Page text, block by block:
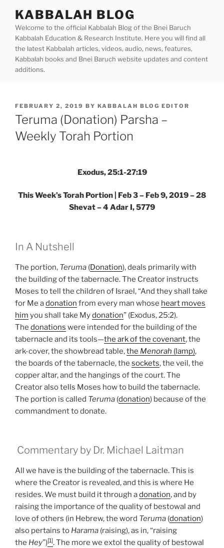
content
KABBALAH BLOG
Welcome to the official Kabbalah Blog of the Bnei Baruch
Kabbalah Education & Research Institute. Here you will find all
the latest Kabbalah articles, videos, audio, news, features,
Kabbalah books and Bnei Baruch website updates and content
additions.
POSTED
ON
FEBRUARY 2, 2019 BY KABBALAH BLOG EDITOR
Teruma (Donation) Parsha –
Weekly Torah Portion
Exodus, 25:1-27:19
This Week’s Torah Portion | Feb 3 – Feb 9, 2019 – 28
Shevat – 4 Adar I, 5779
In A Nutshell
The portion, Teruma (Donation), deals primarily with
the building of the tabernacle. The Creator instructs
Moses to tell the children of Israel, “And they shall take
for Me adonation from every man whose heart moves
him you shall take Mydonation” (Exodus, 25:2).
The donations were intended for the building of the
tabernacle and its tools—the ark of the covenant, the
ark-cover, the showbread table,the Menorah (lamp),
the boards of the tabernacle, the sockets, the veil, the
copper altar, and the hangings of the court. The
Creator also tells Moses how to build the tabernacle.
The portion is called Teruma (donation) because of the
commandment to donate.
Commentary by Dr. Michael Laitman
All we have is the building of the tabernacle. This is
where the Creator is revealed, and this is where He
resides. We must build it through adonation, and by
raising the importance of the quality of bestowal and
love of others (in Hebrew, the word Teruma (donation)
also pertains to Harama (raising), as in, “raising
the Hey”)[1]. The more we extol the quality of bestowal